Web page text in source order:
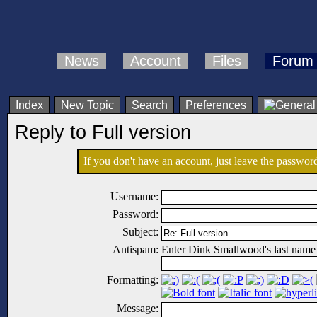
News Account Files Forum
Index New Topic Search Preferences
Reply to Full version
If you don't have an account, just leave the
Username:
Password:
Subject:
Antispam: Enter Dink Smallwood's last
Formatting:
Message: